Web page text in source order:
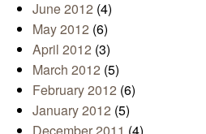
June 2012 (4)
May 2012 (6)
April 2012 (3)
March 2012 (5)
February 2012 (6)
January 2012 (5)